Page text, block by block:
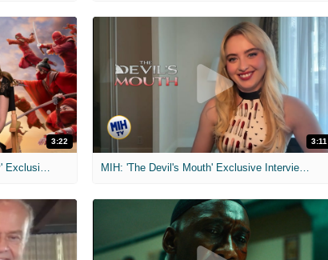
3:22
MIH: 'Spider-Man: Brand New Day' Exclusive Interviews
3:11
MIH: 'The Devil's Mouth' Exclusive Interviews